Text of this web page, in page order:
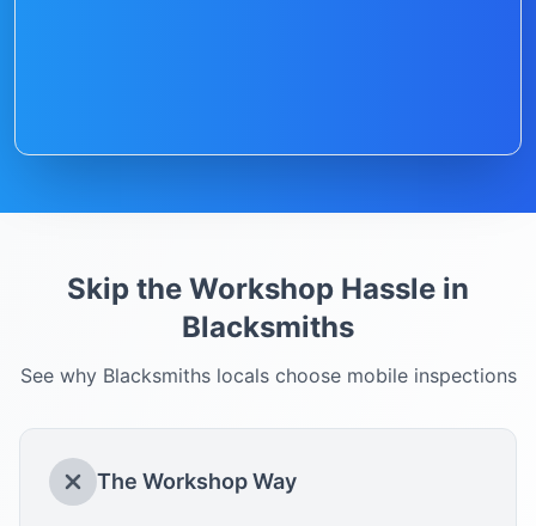
Skip the Workshop Hassle in
Blacksmiths
See why Blacksmithslocals choose mobile inspections
The Workshop Way